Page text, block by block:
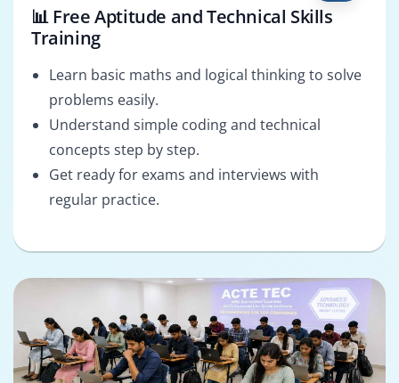
📊 Free Aptitude and Technical Skills
Training
Learn basic maths and logical thinking to solve
problems easily.
Understand simple coding and technical
concepts step by step.
Get ready for exams and interviews with
regular practice.